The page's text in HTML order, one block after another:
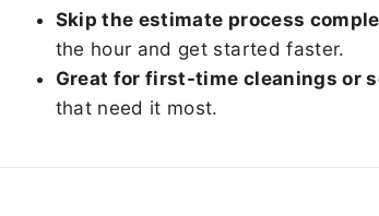
Skip the estimate process
the hour and get started faster.
Great for first-time cleanings or
that need it most.